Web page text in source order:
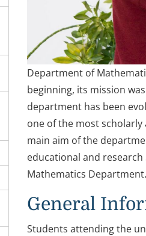
Department of
beginning, its mission
department has been
one of the most
main aim of the
educational and
Mathematics Department.
General
Students attending the